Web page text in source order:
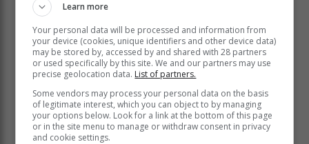
“We have some players missing due to resting
protocols and injuries, but this is a squad full of talent
and we are looking forward to seeing what they can
Learn more
Your personal data will be processed and information from
your device (cookies, unique identifiers and other device data)
may be stored by, accessed by and shared with 28 partners
or used specifically by this site. We and our partners may use
precise geolocation data. List of partners.
Some vendors may process your personal data on the basis
of legitimate interest, which you can object to by managing
your options below. Look for a link at the bottom of this page
or in the site menu to manage or withdraw consent in privacy
and cookie settings.